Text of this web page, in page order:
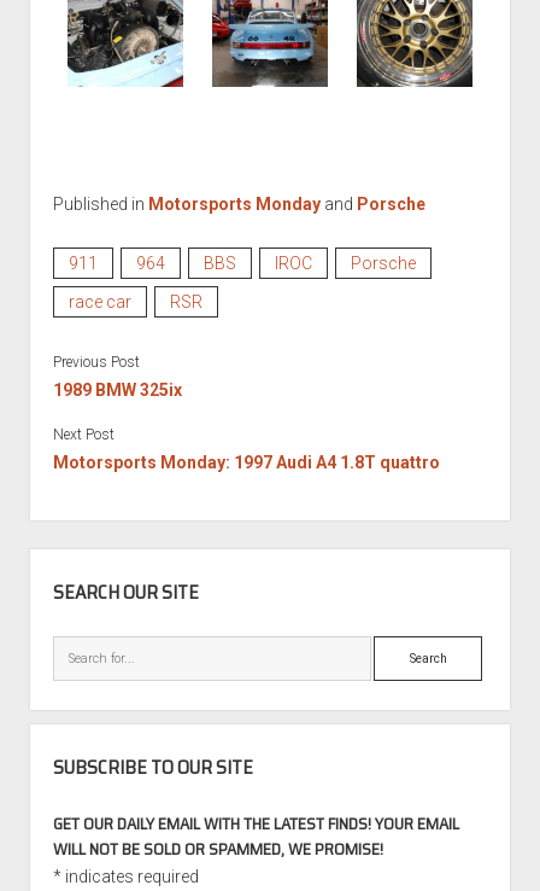
Published in Motorsports Mondayand Porsche
911 964 BBS IROC
Porsche
race car
RSR
Previous Post
1989 BMW 325ix
Next Post
Motorsports Monday: 1997 Audi A4 1.8T quattro
SEARCH OUR SITE
Search
SUBSCRIBE TO OUR SITE
GET OUR DAILY EMAIL WITH THE LATEST FINDS! YOUR EMAIL
WILL NOT BE SOLD OR SPAMMED, WE PROMISE!
*indicates required